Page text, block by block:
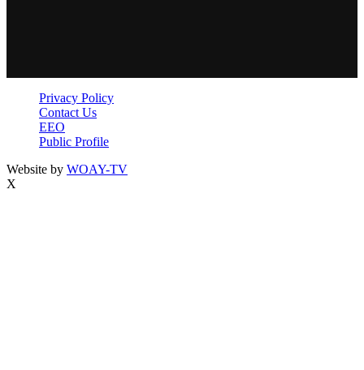
Privacy Policy
Contact Us
EEO
Public Profile
Website by WOAY-TV
X